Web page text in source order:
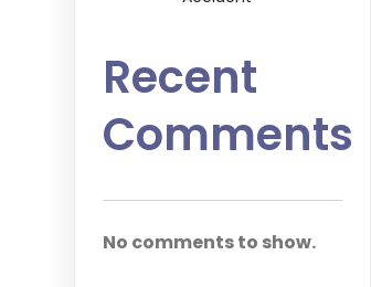
Recent
Comments
No comments to show.